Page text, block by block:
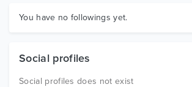
Graphics
You have no followings yet.
Social profiles
Social profiles does not exist